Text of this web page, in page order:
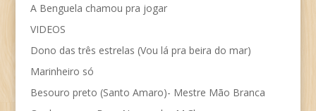
A Benguela chamou pra jogar
VIDEOS
Dono das três estrelas (Vou lá pra beira do mar)
Marinheiro só
Besouro preto (Santo Amaro)- Mestre Mão Branca